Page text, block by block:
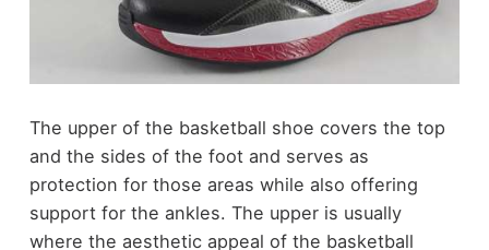
The upper of the basketball shoe covers the top
and the sides of the foot and serves as
protection for those areas while also offering
support for the ankles. The upper is usually
where the aesthetic appeal of the basketball